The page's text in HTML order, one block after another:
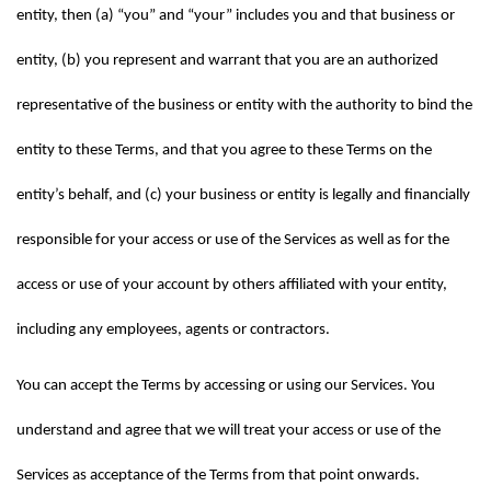
entity, then (a) “you” and “your” includes you and that business or
entity, (b) you represent and warrant that you are an authorized
representative of the business or entity with the authority to bind the
entity to these Terms, and that you agree to these Terms on the
entity’s behalf, and (c) your business or entity is legally and financially
responsible for your access or use of the Services as well as for the
access or use of your account by others affiliated with your entity,
including any employees, agents or contractors.
You can accept the Terms by accessing or using our Services. You
understand and agree that we will treat your access or use of the
Services as acceptance of the Terms from that point onwards.